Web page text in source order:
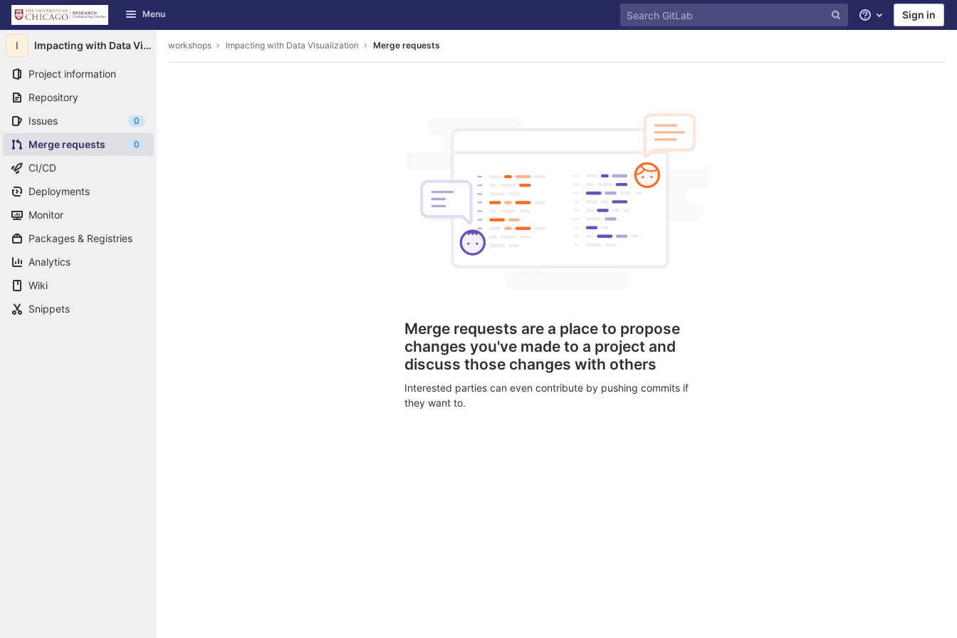
Skip to content
GitLab Menu
Help Sign in
I Impacting with Data Visualization
Project information
Repository
Issues
0
Merge requests 0
CI/CD
Deployments
Monitor
Packages & Registries
Analytics
Wiki
Snippets
workshops Impacting with Data Visualization Merge requests
Merge requests are a place to propose
changes you've made to a project and
discuss those changes with others
Interested parties can even contribute by pushing commits if
they want to.